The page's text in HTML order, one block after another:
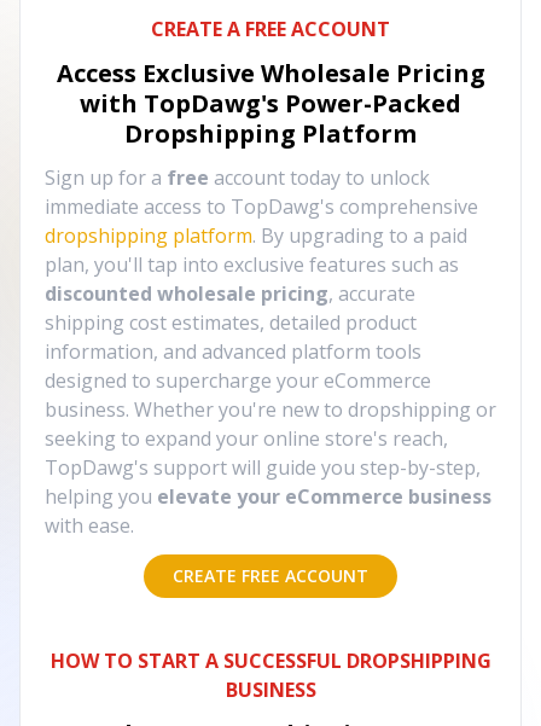
CREATE A FREE ACCOUNT
Access Exclusive Wholesale Pricing
with TopDawg's Power-Packed
Dropshipping Platform
Sign up for a free account today to unlock
immediate access to TopDawg's comprehensive
dropshipping platform. By upgrading to a paid
plan, you'll tap into exclusive features such as
discounted wholesale pricing, accurate
shipping cost estimates, detailed product
information, and advanced platform tools
designed to supercharge your eCommerce
business. Whether you're new to dropshipping or
seeking to expand your online store's reach,
TopDawg's support will guide you step-by-step,
helping you elevate your eCommerce business
with ease.
CREATE FREE ACCOUNT
HOW TO START A SUCCESSFUL DROPSHIPPING
BUSINESS